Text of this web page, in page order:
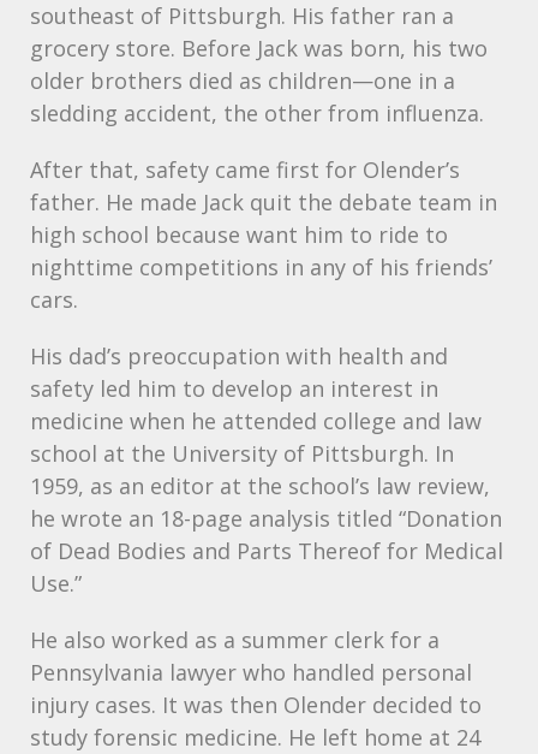
southeast of Pittsburgh. His father ran a
grocery store. Before Jack was born, his two
older brothers died as children—one in a
sledding accident, the other from influenza.
After that, safety came first for Olender’s
father. He made Jack quit the debate team in
high school because want him to ride to
nighttime competitions in any of his friends’
cars.
His dad’s preoccupation with health and
safety led him to develop an interest in
medicine when he attended college and law
school at the University of Pittsburgh. In
1959, as an editor at the school’s law review,
he wrote an 18-page analysis titled “Donation
of Dead Bodies and Parts Thereof for Medical
Use.”
He also worked as a summer clerk for a
Pennsylvania lawyer who handled personal
injury cases. It was then Olender decided to
study forensic medicine. He left home at 24